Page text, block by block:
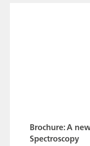
Brochure: A
Spectroscopy